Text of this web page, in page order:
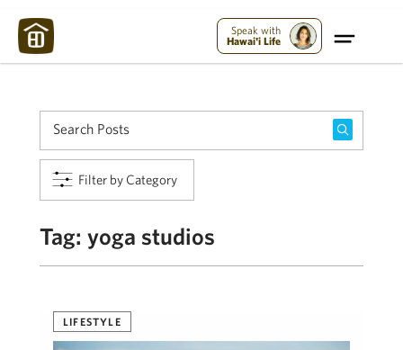
Speak with
Hawai'i Life
Filter by Category
Tag: yoga studios
LIFESTYLE
Maui Strong: Please Help Maui – Donate Now!